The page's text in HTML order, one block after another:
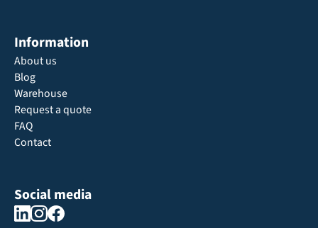
Information
About us
Blog
Warehouse
Request a quote
FAQ
Contact
Social media